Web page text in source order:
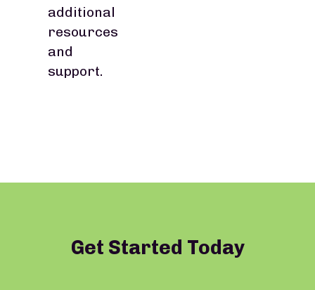
additional
resources
and
support.
Get Started Today